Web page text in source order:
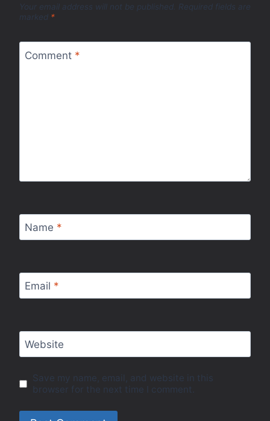
Your email address will not be published. Required fields are
marked *
Comment *
Name *
Email *
Website
Save my name, email, and website in this
browser for the next time I comment.